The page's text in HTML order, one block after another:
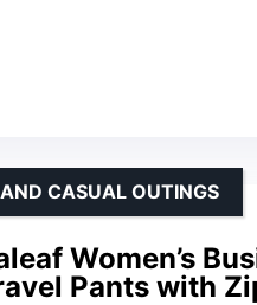
Women’s
Pants with
CASUAL OUTINGS